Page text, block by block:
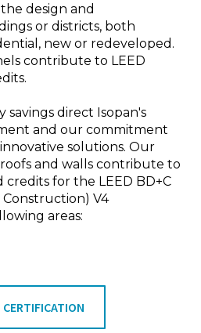
design and
or districts, both
new or redeveloped.
contribute to LEED
savings direct Isopan's
and our commitment
solutions. Our
and walls contribute to
for the LEED BD+C
V4
areas:
CERTIFICATION